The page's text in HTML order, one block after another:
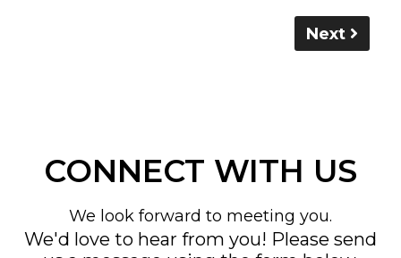
Next
CONNECT WITH US
We look forward to meeting you.
We'd love to hear from you! Please send